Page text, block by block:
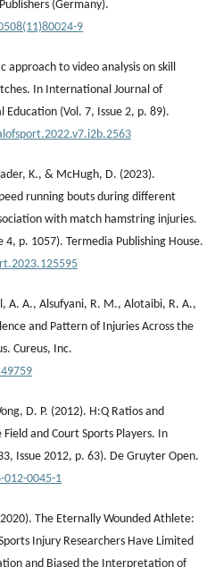
(Germany).
9
approach to video analysis on skill
In International Journal of
Education (Vol. 7, Issue 2, p. 89).
K., & McHugh, D. (2023).
running bouts during different
with match hamstring injuries.
4, p. 1057). Termedia Publishing House.
A. A., Alsufyani, R. M., Alotaibi, R. A.,
and Pattern of Injuries Across the
Cureus, Inc.
D. P. (2012). H:Q Ratios and
and Court Sports Players. In
Issue 2012, p. 63). De Gruyter Open.
0045-1
The Eternally Wounded Athlete:
Injury Researchers Have Limited
and Biased the Interpretation of